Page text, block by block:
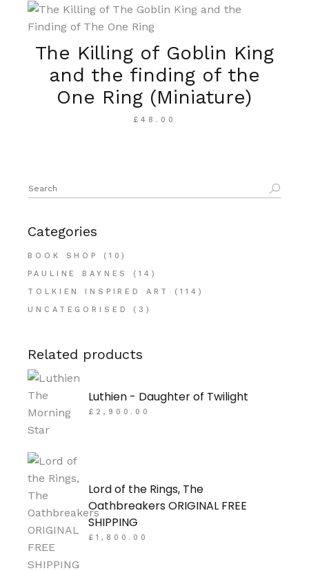
The Killing of Goblin King
and the finding of the
One Ring (Miniature)
£48.00
Search
for:
Categories
BOOK SHOP
(10)
PAULINE BAYNES
(14)
TOLKIEN INSPIRED ART
(114)
UNCATEGORISED
(3)
Related products
Luthien - Daughter of Twilight
£ 2,900.00
Lord of the Rings, The
Oathbreakers ORIGINAL FREE
SHIPPING
£1,800.00